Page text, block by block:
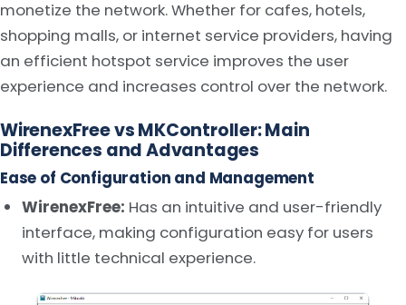
monetize the network. Whether for cafes, hotels,
shopping malls, or internet service providers, having
an efficient hotspot service improves the user
experience and increases control over the network.
WirenexFree vs MKController: Main
Differences and Advantages
Ease of Configuration and Management
WirenexFree: Has an intuitive and user-friendly
interface, making configuration easy for users
with little technical experience.